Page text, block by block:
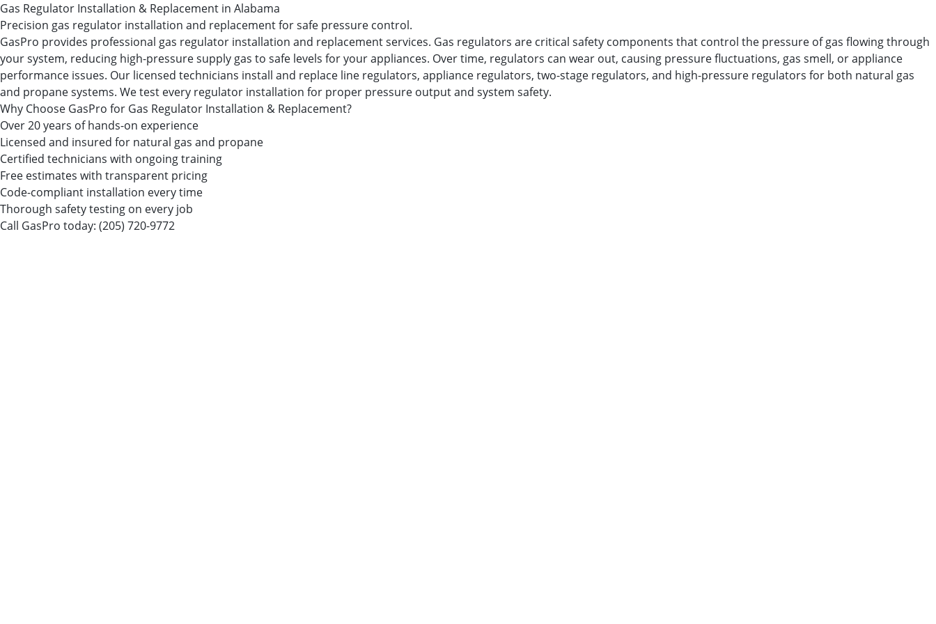
Gas Regulator Installation & Replacement in Alabama
Precision gas regulator installation and replacement for safe pressure control.
GasPro provides professional gas regulator installation and replacement services. Gas regulators are critical safety components that control the pressure of gas flowing through
your system, reducing high-pressure supply gas to safe levels for your appliances. Over time, regulators can wear out, causing pressure fluctuations, gas smell, or appliance
performance issues. Our licensed technicians install and replace line regulators, appliance regulators, two-stage regulators, and high-pressure regulators for both natural gas
and propane systems. We test every regulator installation for proper pressure output and system safety.
Why Choose GasPro for Gas Regulator Installation & Replacement?
Over 20 years of hands-on experience
Licensed and insured for natural gas and propane
Certified technicians with ongoing training
Free estimates with transparent pricing
Code-compliant installation every time
Thorough safety testing on every job
Call GasPro today: (205) 720-9772